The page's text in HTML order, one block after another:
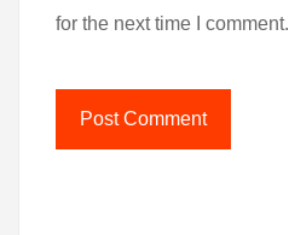
for the next time I comment.